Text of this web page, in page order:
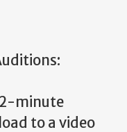
2-minute
to a video